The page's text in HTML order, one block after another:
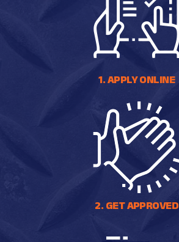
1. APPLY ONLINE
2. GET APPROVED